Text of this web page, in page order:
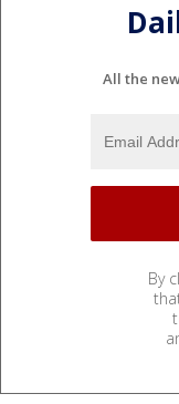
All the
By